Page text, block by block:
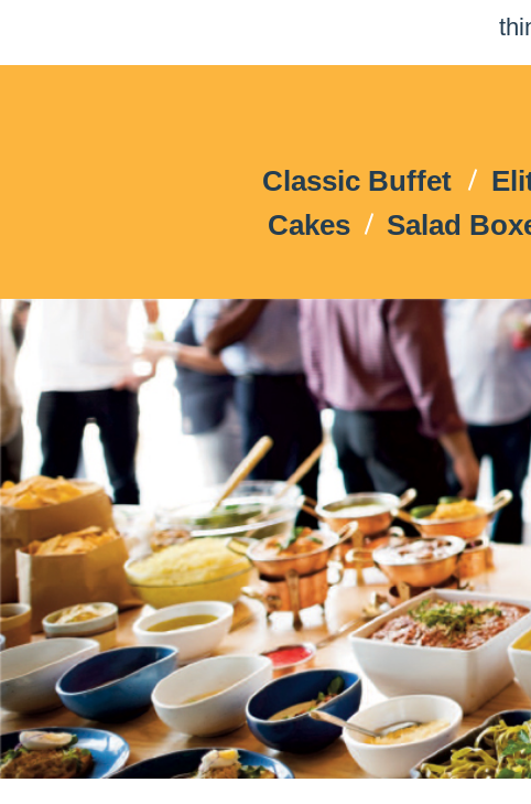
Classic Buffet
Cakes
Salad